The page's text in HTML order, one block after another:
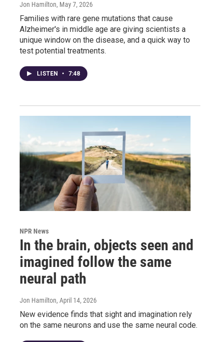
Jon Hamilton, May 7, 2026
Families with rare gene mutations that cause
Alzheimer's in middle age are giving scientists a
unique window on the disease, and a quick way to
test potential treatments.
LISTEN • 7:48
NPR News
In the brain, objects seen and
imagined follow the same
neural path
Jon Hamilton, April 14, 2026
New evidence finds that sight and imagination rely
on the same neurons and use the same neural code.